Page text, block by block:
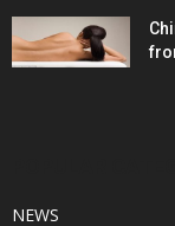
NEWS